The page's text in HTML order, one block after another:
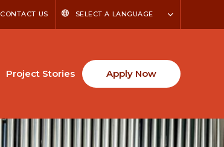
CONTACT US SELECT A LANGUAGE
Project Stories Apply Now